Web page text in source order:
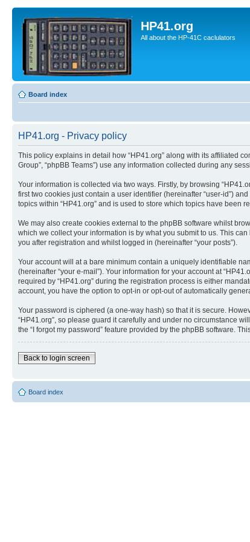
HP41.org
All about the HP-41C caclulators
Board index
HP41.org - Privacy policy
This policy explains in detail how “HP41.org” along with its affiliated
Group”, “phpBB Teams”) use any information collected during any
Your information is collected via two ways. Firstly, by browsing
first two cookies just contain a user identifier (hereinafter “user-id”)
topics within “HP41.org” and is used to store which topics have been
We may also create cookies external to the phpBB software whilst
which we collect your information is by what you submit to us. This
you after registration and whilst logged in (hereinafter “your posts”).
Your account will at a bare minimum contain a uniquely identifiable
(hereinafter “your e-mail”). Your information for your account at
required by “HP41.org” during the registration process is either
account, you have the option to opt-in or opt-out of automatically
Your password is ciphered (a one-way hash) so that it is secure.
“HP41.org”, so please guard it carefully and under no circumstance
the “I forgot my password” feature provided by the phpBB software.
Back to login screen
Board index